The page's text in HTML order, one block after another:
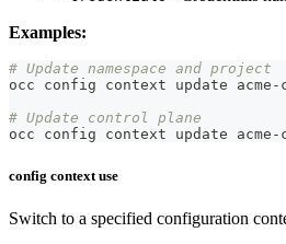
Examples:
# Update namespace and project
occ config context update
# Update control plane
occ config context update
config context use
Switch to a specified configuration